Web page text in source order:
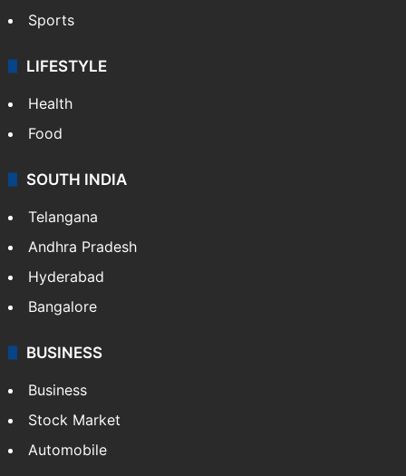
Sports
LIFESTYLE
Health
Food
SOUTH INDIA
Telangana
Andhra Pradesh
Hyderabad
Bangalore
BUSINESS
Business
Stock Market
Automobile